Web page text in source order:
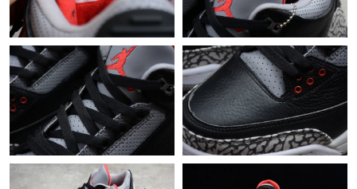
Just Sold: Alice from Tokyo on Jun 07, 2026 at 11:43 AM.
Just Sold: Paul from Chicago on Jul 08, 2026 at 11:10 AM.
Just Sold: Oscar from Phoenix on Jul 14, 2026 at 4:37 PM.
Just Sold: Ursula from Chicago on Jun 28, 2026 at 6:16 PM.